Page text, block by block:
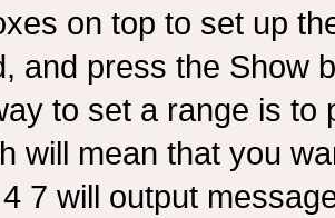
on top to set up
and press the Show
to set a range is to
will mean that you
7 will output